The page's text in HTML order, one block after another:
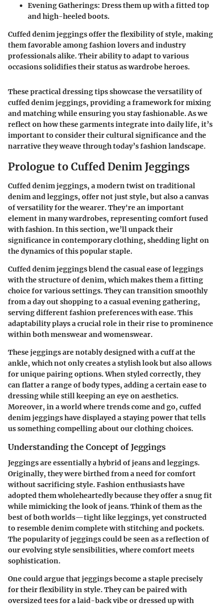
Evening Gatherings: Dress them up with a fitted top
and high-heeled boots.
Cuffed denim jeggings offer the flexibility of style, making
them favorable among fashion lovers and industry
professionals alike. Their ability to adapt to various
occasions solidifies their status as wardrobe heroes.
These practical dressing tips showcase the versatility of
cuffed denim jeggings, providing a framework for mixing
and matching while ensuring you stay fashionable. As we
reflect on how these garments integrate into daily life, it’s
important to consider their cultural significance and the
narrative they weave through today’s fashion landscape.
Prologue to Cuffed Denim Jeggings
Cuffed denim jeggings, a modern twist on traditional
denim and leggings, offer not just style, but also a canvas
of versatility for the wearer. They're an important
element in many wardrobes, representing comfort fused
with fashion. In this section, we’ll unpack their
significance in contemporary clothing, shedding light on
the dynamics of this popular staple.
Cuffed denim jeggings blend the casual ease of leggings
with the structure of denim, which makes them a fitting
choice for various settings. They can transition smoothly
from a day out shopping to a casual evening gathering,
serving different fashion preferences with ease. This
adaptability plays a crucial role in their rise to prominence
within both menswear and womenswear.
These jeggings are notably designed with a cuff at the
ankle, which not only creates a stylish look but also allows
for unique pairing options. When styled correctly, they
can flatter a range of body types, adding a certain ease to
dressing while still keeping an eye on aesthetics.
Moreover, in a world where trends come and go, cuffed
denim jeggings have displayed a staying power that tells
us something compelling about our clothing choices.
Understanding the Concept of Jeggings
Jeggings are essentially a hybrid of jeans and leggings.
Originally, they were birthed from a need for comfort
without sacrificing style. Fashion enthusiasts have
adopted them wholeheartedly because they offer a snug fit
while mimicking the look of jeans. Think of them as the
best of both worlds—tight like leggings, yet constructed
to resemble denim complete with stitching and pockets.
The popularity of jeggings could be seen as a reflection of
our evolving style sensibilities, where comfort meets
sophistication.
One could argue that jeggings become a staple precisely
for their flexibility in style. They can be paired with
oversized tees for a laid-back vibe or dressed up with